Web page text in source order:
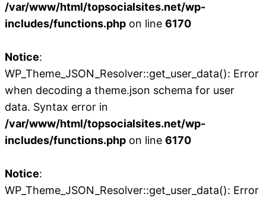
/var/www/html/topsocialsites.net/wp-
includes/functions.php on line 6170
Notice:
WP_Theme_JSON_Resolver::get_user_data(): Error
when decoding a theme.json schema for user
data. Syntax error in
/var/www/html/topsocialsites.net/wp-
includes/functions.php on line 6170
Notice:
WP_Theme_JSON_Resolver::get_user_data(): Error